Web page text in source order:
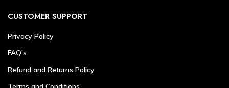
CUSTOMER SUPPORT
Privacy Policy
FAQ’s
Refund and Returns Policy